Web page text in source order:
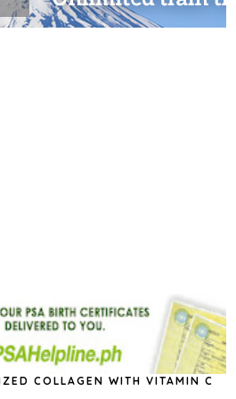
COLLAGEN WITH VITAMIN C